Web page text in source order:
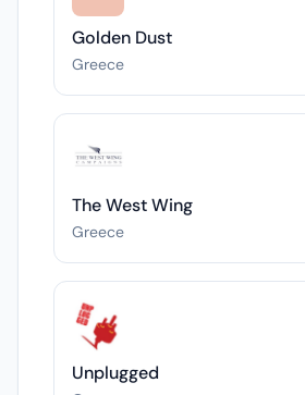
Golden Dust
Greece
The West Wing
Greece
Unplugged